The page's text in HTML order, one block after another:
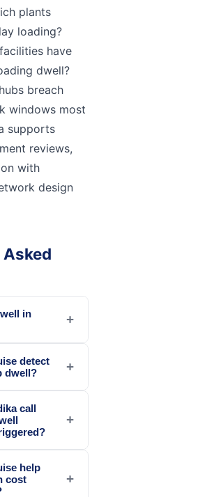
plants
loading?
have
dwell?
breach
windows most
supports
reviews,
with
design
in
+
detect
dwell?
+
call
+
help
cost
+